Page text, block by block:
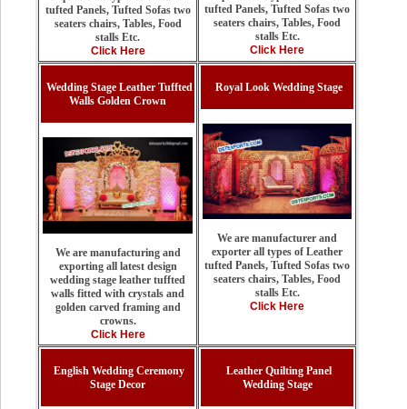
tufted Panels, Tufted Sofas two
seaters chairs, Tables, Food
stalls Etc.
Click Here
tufted Panels, Tufted Sofas two
seaters chairs, Tables, Food
stalls Etc.
Click Here
Wedding Stage Leather Tuffted
Walls Golden Crown
We are manufacturing and
exporting all latest design
wedding stage leather tuffted
walls fitted with crystals and
golden carved framing and
crowns.
Click Here
Royal Look Wedding Stage
We are manufacturer and
exporter all types of Leather
tufted Panels, Tufted Sofas two
seaters chairs, Tables, Food
stalls Etc.
Click Here
English Wedding Ceremony
Stage Decor
Leather Quilting Panel
Wedding Stage